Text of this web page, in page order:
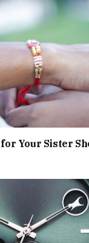
Your Sister